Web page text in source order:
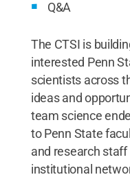
Q&A
The CTSI is
interested Penn
scientists across
ideas and
team science
to Penn State
and research
institutional